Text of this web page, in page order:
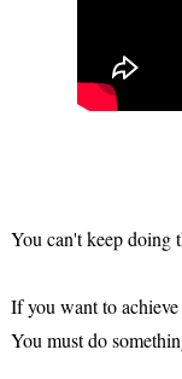
You can't keep doing
If you want to
You must do